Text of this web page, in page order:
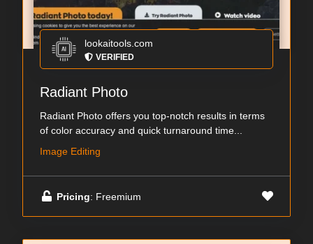
lookaitools.com
VERIFIED
Radiant Photo
Radiant Photo offers you top-notch results in terms
of color accuracy and quick turnaround time...
Image Editing
Pricing: Freemium